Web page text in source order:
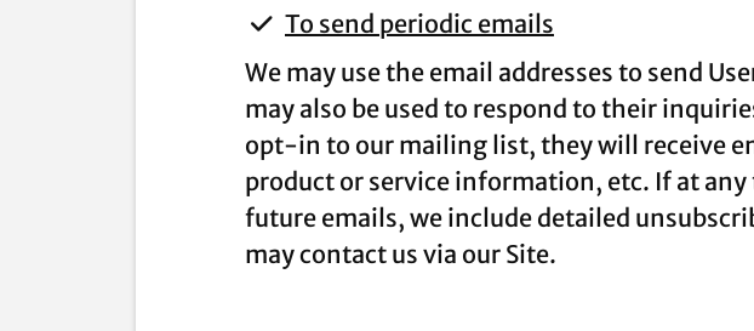
To send periodic emails
We may use the email addresses to send
may also be used to respond to their
opt-in to our mailing list, they will receive
product or service information, etc. If at
future emails, we include detailed
may contact us via our Site.